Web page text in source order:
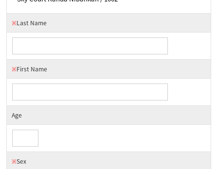
※Last Name
※First Name
Age
※Sex